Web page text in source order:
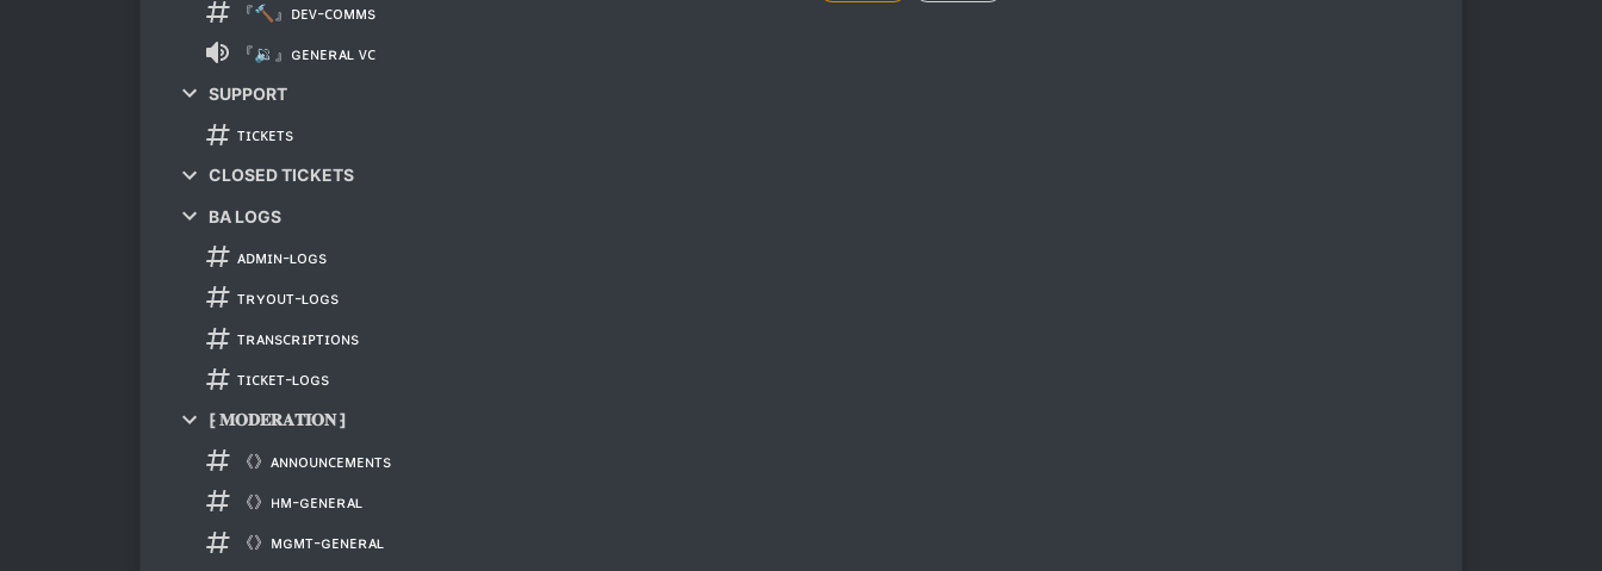
『🔨』ᴅᴇᴠ-ᴄᴏᴍᴍs
『🔉』ɢᴇɴᴇʀᴀʟ ᴠᴄ
SUPPORT
ᴛɪᴄᴋᴇᴛs
CLOSED TICKETS
BA LOGS
ᴀᴅᴍɪɴ-ʟᴏɢs
ᴛʀʏᴏᴜᴛ-ʟᴏɢs
ᴛʀᴀɴsᴄʀɪᴘᴛɪᴏɴs
ᴛɪᴄᴋᴇᴛ-ʟᴏɢs
⁅ 𝐌𝐎𝐃𝐄𝐑𝐀𝐓𝐈𝐎𝐍 ⁆
《》ᴀɴɴᴏᴜɴᴄᴇᴍᴇɴᴛs
《》ʜᴍ-ɢᴇɴᴇʀᴀʟ
《》ᴍɢᴍᴛ-ɢᴇɴᴇʀᴀʟ